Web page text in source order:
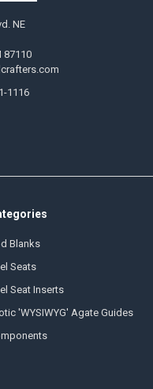
NE
87110
1116
Blanks
Seats
Seat Inserts
'WYSIWYG' Agate Guides